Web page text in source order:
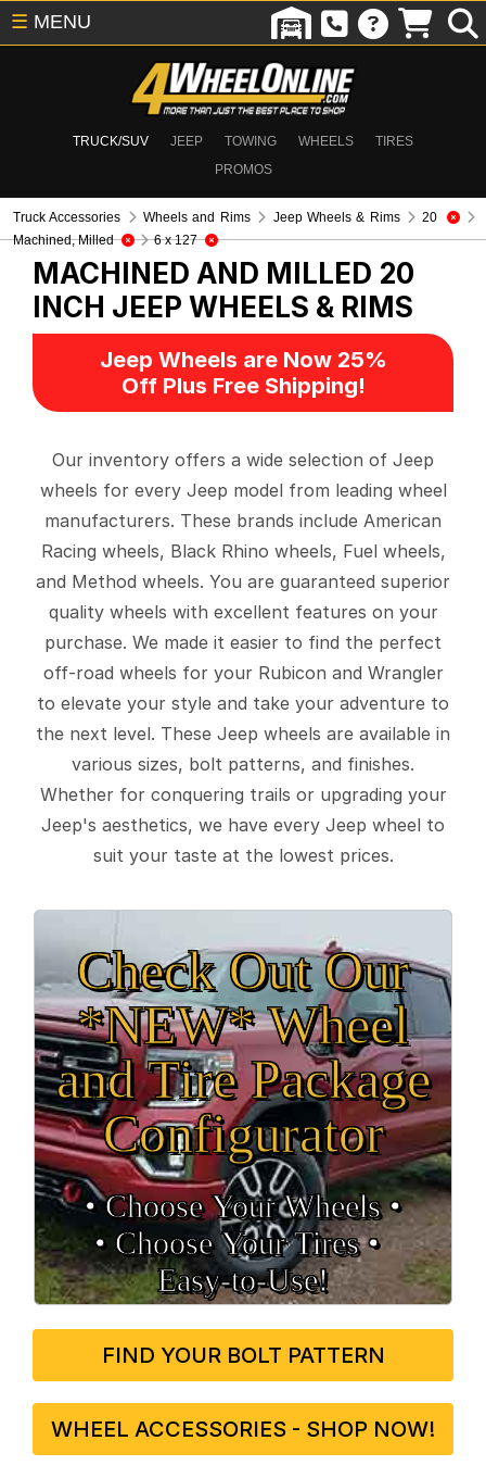
TRUCK/SUV JEEP TOWING WHEELS
TIRES
PROMOS
☰ MENU
Truck Accessories Wheels and Rims Jeep Wheels & Rims
20
Machined, Milled
6 x 127
MACHINED AND MILLED 20
INCH JEEP WHEELS & RIMS
Jeep Wheels are Now 25%
Off Plus Free Shipping!
Our inventory offers a wide selection of Jeep
wheels for every Jeep model from leading wheel
manufacturers. These brands include American
Racing wheels, Black Rhino wheels, Fuel wheels,
and Method wheels. You are guaranteed superior
quality wheels with excellent features on your
purchase. We made it easier to find the perfect
off-road wheels for your Rubicon and Wrangler
to elevate your style and take your adventure to
the next level. These Jeep wheels are available in
various sizes, bolt patterns, and finishes.
Whether for conquering trails or upgrading your
Jeep's aesthetics, we have every Jeep wheel to
suit your taste at the lowest prices.
Check Out Our
*NEW* Wheel
and Tire Package
Configurator
• Choose Your Wheels •
• Choose Your Tires •
Easy‑to‑Use!
FIND YOUR BOLT PATTERN
WHEEL ACCESSORIES - SHOP NOW!